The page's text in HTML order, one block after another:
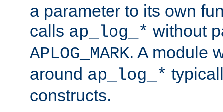
a parameter to its own
calls ap_log_* without
APLOG_MARK. A module
around ap_log_*
constructs.